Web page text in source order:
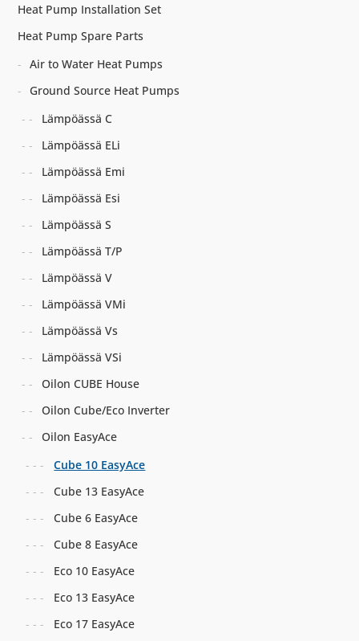
Heat Pump Installation Set
Heat Pump Spare Parts
Air to Water Heat Pumps
Ground Source Heat Pumps
Lämpöässä C
Lämpöässä ELi
Lämpöässä Emi
Lämpöässä Esi
Lämpöässä S
Lämpöässä T/P
Lämpöässä V
Lämpöässä VMi
Lämpöässä Vs
Lämpöässä VSi
Oilon CUBE House
Oilon Cube/Eco Inverter
Oilon EasyAce
Cube 10 EasyAce
Cube 13 EasyAce
Cube 6 EasyAce
Cube 8 EasyAce
Eco 10 EasyAce
Eco 13 EasyAce
Eco 17 EasyAce